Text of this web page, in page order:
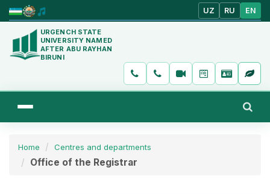
UZ RU EN
URGENCH STATE
UNIVERSITY NAMED
AFTER ABU RAYHAN
BIRUNI
Home Centres and departments
Office of the Registrar